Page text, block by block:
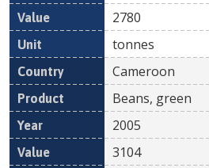
2780
tonnes
Cameroon
Beans, green
2005
3104